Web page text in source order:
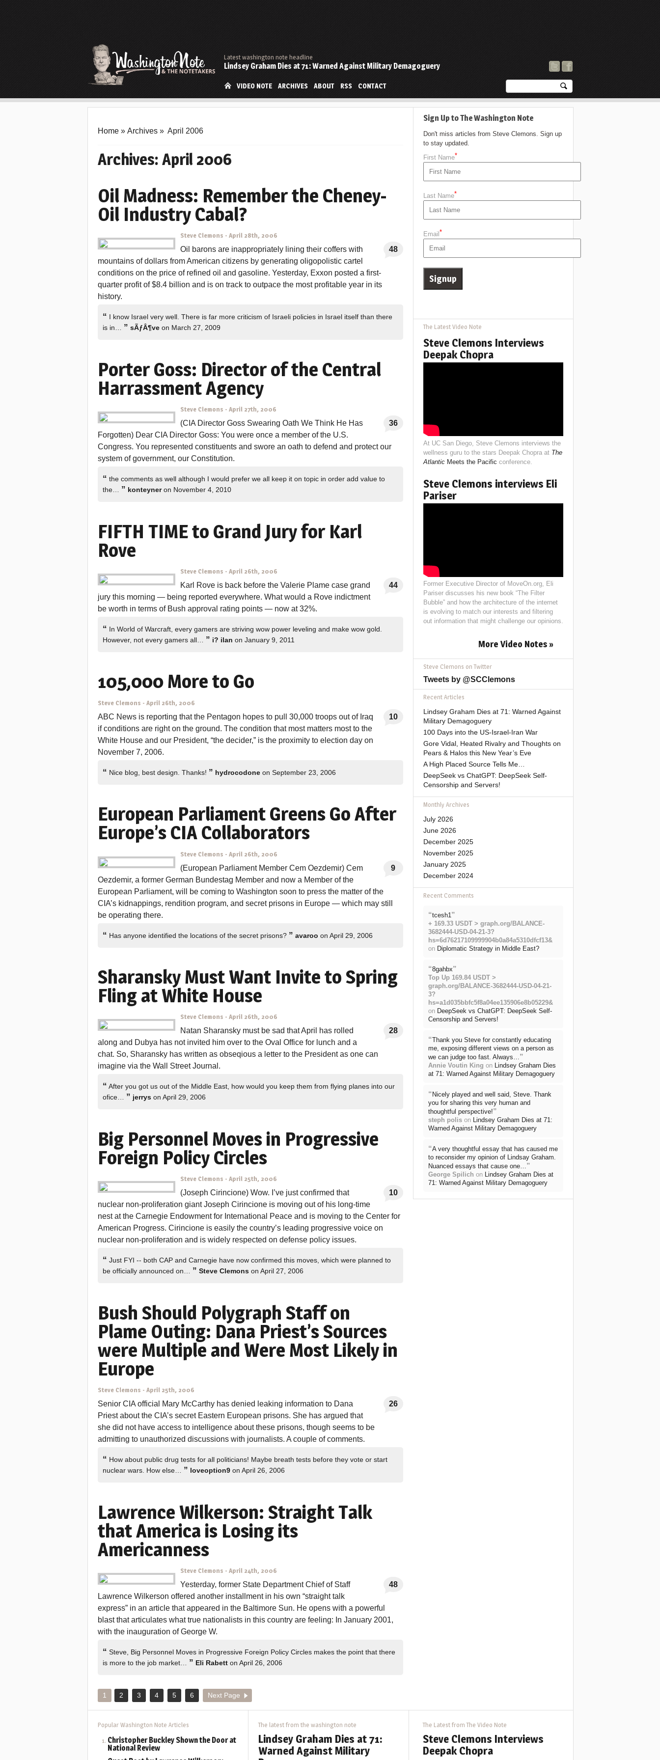
Latest washington note headline
Lindsey Graham Dies at 71: Warned Against Military Demagoguery
VIDEO NOTE ARCHIVES ABOUT RSS CONTACT
Home » Archives » April 2006
Archives: April 2006
Oil Madness: Remember the Cheney-
Oil Industry Cabal?
Steve Clemons - April 28th, 2006
48
Oil barons are inappropriately lining their coffers with
mountains of dollars from American citizens by generating oligopolistic cartel
conditions on the price of refined oil and gasoline. Yesterday, Exxon posted a first-
quarter profit of $8.4 billion and is on track to outpace the most profitable year in its
history.
“ I know Israel very well. There is far more criticism of Israeli policies in Israel itself than there
is in… ” sÃƒÂ¶ve on March 27, 2009
Porter Goss: Director of the Central
Harrassment Agency
Steve Clemons - April 27th, 2006
36
(CIA Director Goss Swearing Oath We Think He Has
Forgotten) Dear CIA Director Goss: You were once a member of the U.S.
Congress. You represented constituents and swore an oath to defend and protect our
system of government, our Constitution.
“ the comments as well although I would prefer we all keep it on topic in order add value to
the… ” konteyneron November 4, 2010
FIFTH TIME to Grand Jury for Karl
Rove
Steve Clemons - April 26th, 2006
44
Karl Rove is back before the Valerie Plame case grand
jury this morning — being reported everywhere. What would a Rove indictment
be worth in terms of Bush approval rating points — now at 32%.
“ In World of Warcraft, every gamers are striving wow power leveling and make wow gold.
However, not every gamers all… ” i? ilan on January 9, 2011
105,000 More to Go
Steve Clemons - April 26th, 2006
10
ABC News is reporting that the Pentagon hopes to pull 30,000 troops out of Iraq
if conditions are right on the ground. The condition that most matters most to the
White House and our President, “the decider,” is the proximity to election day on
November 7, 2006.
“ Nice blog, best design. Thanks! ” hydrocodone on September 23, 2006
European Parliament Greens Go After
Europe’s CIA Collaborators
Steve Clemons - April 26th, 2006
9
(European Parliament Member Cem Oezdemir) Cem
Oezdemir, a former German Bundestag Member and now a Member of the
European Parliament, will be coming to Washington soon to press the matter of the
CIA’s kidnappings, rendition program, and secret prisons in Europe — which may still
be operating there.
“ Has anyone identified the locations of the secret prisons? ” avaroo on April 29, 2006
Sharansky Must Want Invite to Spring
Fling at White House
Steve Clemons - April 26th, 2006
28
Natan Sharansky must be sad that April has rolled
along and Dubya has not invited him over to the Oval Office for lunch and a
chat. So, Sharansky has written as obseqious a letter to the President as one can
imagine via the Wall Street Journal.
“ After you got us out of the Middle East, how would you keep them from flying planes into our
ofice… ” jerrys on April 29, 2006
Big Personnel Moves in Progressive
Foreign Policy Circles
Steve Clemons - April 25th, 2006
10
(Joseph Cirincione) Wow. I’ve just confirmed that
nuclear non-proliferation giant Joseph Cirincione is moving out of his long-time
nest at the Carnegie Endowment for International Peace and is moving to the Center for
American Progress. Cirincione is easily the country’s leading progressive voice on
nuclear non-proliferation and is widely respected on defense policy issues.
“ Just FYI -- both CAP and Carnegie have now confirmed this moves, which were planned to
be officially announced on… ” Steve Clemons on April 27, 2006
Bush Should Polygraph Staff on
Plame Outing: Dana Priest’s Sources
were Multiple and Were Most Likely in
Europe
Steve Clemons - April 25th, 2006
26
Senior CIA official Mary McCarthy has denied leaking information to Dana
Priest about the CIA’s secret Eastern European prisons. She has argued that
she did not have access to intelligence about these prisons, though seems to be
admitting to unauthorized discussions with journalists. A couple of comments.
“ How about public drug tests for all politicians! Maybe breath tests before they vote or start
nuclear wars. How else… ” loveoption9 on April 26, 2006
Lawrence Wilkerson: Straight Talk
that America is Losing its
Americanness
Steve Clemons - April 24th, 2006
48
Yesterday, former State Department Chief of Staff
Lawrence Wilkerson offered another installment in his own “straight talk
express” in an article that appeared in the Baltimore Sun. He opens with a powerful
blast that articulates what true nationalists in this country are feeling: In January 2001,
with the inauguration of George W.
“ Steve, Big Personnel Moves in Progressive Foreign Policy Circles makes the point that there
is more to the job market… ” Eli Rabett on April 26, 2006
1 2 3 4 5 6 Next Page
Sign Up to The Washington Note
Don't miss articles from Steve Clemons. Sign up
to stay updated.
First Name*
Last Name*
Email *
The Latest Video Note
Steve Clemons Interviews
Deepak Chopra
At UC San Diego, Steve Clemons interviews the
wellness guru to the stars Deepak Chopra at The
AtlanticMeets the Pacific conference.
Steve Clemons interviews Eli
Pariser
Former Executive Director of MoveOn.org, Eli
Pariser discusses his new book “The Filter
Bubble” and how the architecture of the internet
is evolving to match our interests and filtering
out information that might challenge our opinions.
More Video Notes »
Steve Clemons on Twitter
Tweets by @SCClemons
Recent Articles
Lindsey Graham Dies at 71: Warned Against
Military Demagoguery
100 Days into the US-Israel-Iran War
Gore Vidal, Heated Rivalry and Thoughts on
Pears & Halos this New Year’s Eve
A High Placed Source Tells Me…
DeepSeek vs ChatGPT: DeepSeek Self-
Censorship and Servers!
Monthly Archives
July 2026
June 2026
December 2025
November 2025
January 2025
December 2024
Recent Comments
“tcesh1”
+ 169.33 USDT > graph.org/BALANCE-
3682444-USD-04-21-3?
hs=6d76217109999904b0a84a5310dfcf13&
on Diplomatic Strategy in Middle East?
“8gahbx”
Top Up 169.84 USDT >
graph.org/BALANCE-3682444-USD-04-21-
3?
hs=a1d035bbfc5f8a04ee135906e8b05229&
on DeepSeek vs ChatGPT: DeepSeek Self-
Censorship and Servers!
“Thank you Steve for constantly educating
me, exposing different views on a person as
we can judge too fast. Always…”
Annie Voutin King on Lindsey Graham Dies
at 71: Warned Against Military Demagoguery
“ Nicely played and well said, Steve. Thank
you for sharing this very human and
thoughtful perspective!”
steph polison Lindsey Graham Dies at 71:
Warned Against Military Demagoguery
“A very thoughtful essay that has caused me
to reconsider my opinion of Lindsay Graham.
Nuanced essays that cause one…”
George Spilich on Lindsey Graham Dies at
71: Warned Against Military Demagoguery
Popular Washington Note Articles
Christopher Buckley Shown the Door at
National Review
The latest from the washington note
Lindsey Graham Dies at 71:
Warned Against Military
The Latest from The Video Note
Steve Clemons Interviews
Deepak Chopra